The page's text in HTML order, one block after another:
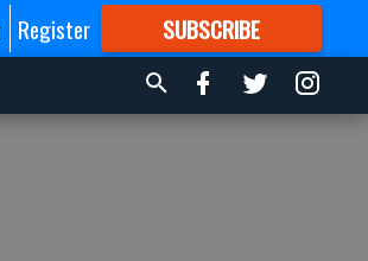
Register SUBSCRIBE
FORMORE GREAT CONTENT